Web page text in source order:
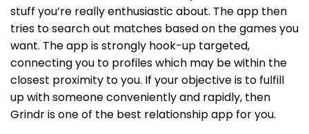
stuff you’re really enthusiastic about. The app then
tries to search out matches based on the games you
want. The app is strongly hook-up targeted,
connecting you to profiles which may be within the
closest proximity to you. If your objective is to fulfill
up with someone conveniently and rapidly, then
Grindr is one of the best relationship app for you.